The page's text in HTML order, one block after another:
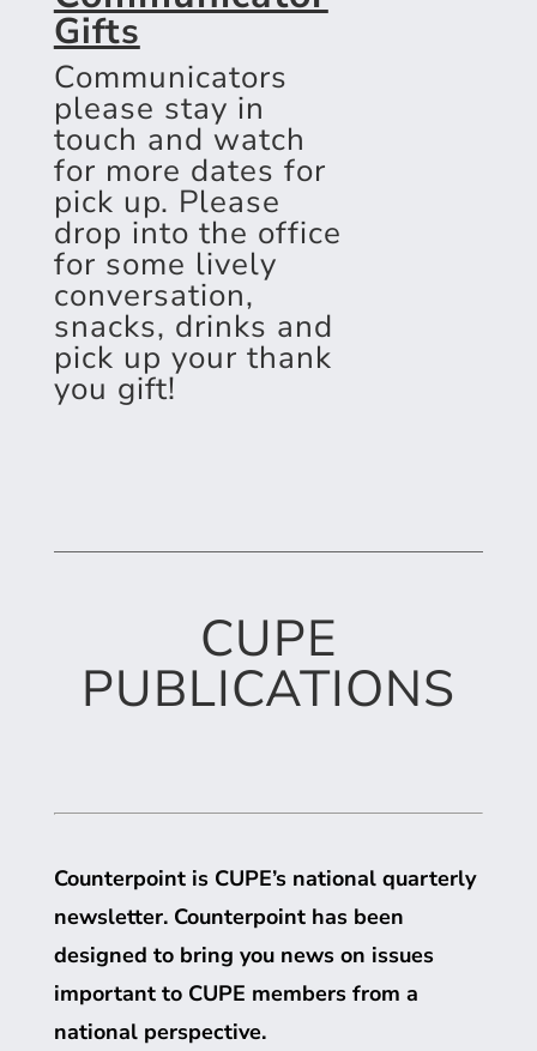
Gifts
Communicators
please stay in
touch and watch
for more dates for
pick up. Please
drop into the office
for some lively
conversation,
snacks, drinks and
pick up your thank
you gift!
CUPE
PUBLICATIONS
Counterpoint is CUPE’s national quarterly
newsletter. Counterpoint has been
designed to bring you news on issues
important to CUPE members from a
national perspective.